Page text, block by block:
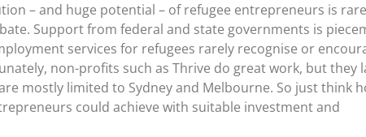
– and huge potential – of refugee entrepreneurs is
Support from federal and state governments is
services for refugees rarely recognise or
non-profits such as Thrive do great work, but they
mostly limited to Sydney and Melbourne. So just think
could achieve with suitable investment and